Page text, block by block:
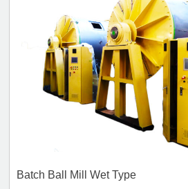
Batch Ball Mill Wet Type